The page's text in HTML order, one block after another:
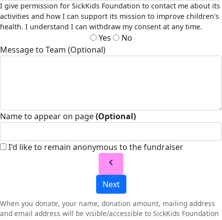
I give permission for SickKids Foundation to contact me about its
activities and how I can support its mission to improve children's
health. I understand I can withdraw my consent at any time.
Yes
No
Message to Team (Optional)
Name to appear on page(Optional)
I'd like to remain anonymous to the fundraiser
chevron_left
Next
When you donate, your name, donation amount, mailing address
and email address will be visible/accessible to SickKids Foundation